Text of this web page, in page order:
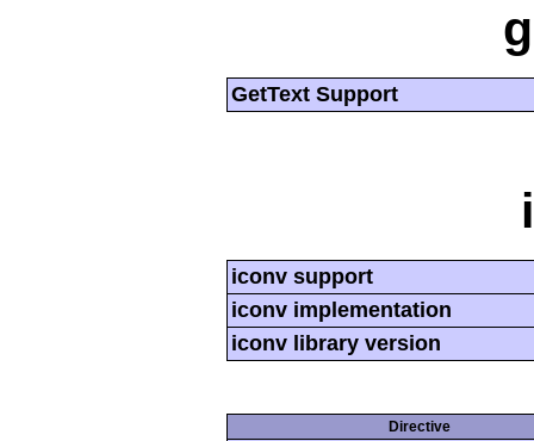
GetText Support
iconv support
iconv implementation
iconv library version
Directive